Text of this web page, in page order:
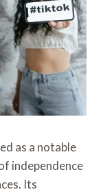
as a notable
independence
Its